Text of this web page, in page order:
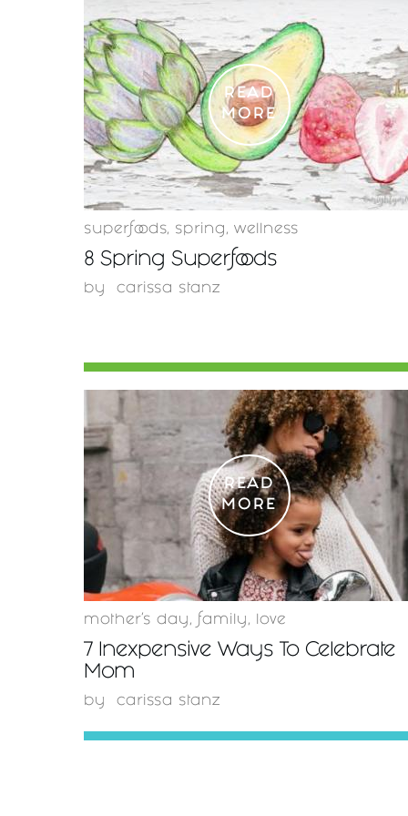
READ
MORE
superfoods spring wellness
8 Spring Superfoods
by carissa stanz
READ
MORE
mother's day family love
7 Inexpensive Ways To Celebrate
Mom
by carissa stanz